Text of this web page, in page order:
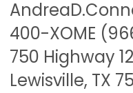
400-XOME
750 Highway
Lewisville, TX